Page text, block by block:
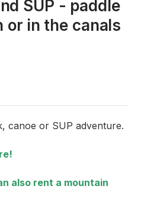
SUP - paddle
or in the canals
canoe or SUP adventure.
also rent a mountain